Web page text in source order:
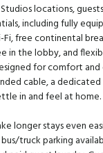
locations,
including fully
free continental
in the lobby, and
for comfort
cable, a
in and feel at home.
longer stays even
truck parking